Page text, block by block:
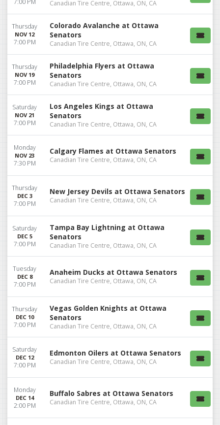
Canadian Tire Centre, Ottawa, ON, CA
Thursday
NOV 12
7:00 PM
Colorado Avalanche at Ottawa
Senators
Canadian Tire Centre, Ottawa, ON, CA
Thursday
NOV 19
7:00 PM
Philadelphia Flyers at Ottawa
Senators
Canadian Tire Centre, Ottawa, ON, CA
Saturday
NOV 21
7:00 PM
Los Angeles Kings at Ottawa
Senators
Canadian Tire Centre, Ottawa, ON, CA
Monday
NOV 23
7:30 PM
Calgary Flames at Ottawa Senators
Canadian Tire Centre, Ottawa, ON, CA
Thursday
DEC 3
7:00 PM
New Jersey Devils at Ottawa Senators
Canadian Tire Centre, Ottawa, ON, CA
Saturday
DEC 5
7:00 PM
Tampa Bay Lightning at Ottawa
Senators
Canadian Tire Centre, Ottawa, ON, CA
Tuesday
DEC 8
7:00 PM
Anaheim Ducks at Ottawa Senators
Canadian Tire Centre, Ottawa, ON, CA
Thursday
DEC 10
7:00 PM
Vegas Golden Knights at Ottawa
Senators
Canadian Tire Centre, Ottawa, ON, CA
Saturday
DEC 12
7:00 PM
Edmonton Oilers at Ottawa Senators
Canadian Tire Centre, Ottawa, ON, CA
Monday
DEC 14
2:00 PM
Buffalo Sabres at Ottawa Senators
Canadian Tire Centre, Ottawa, ON, CA